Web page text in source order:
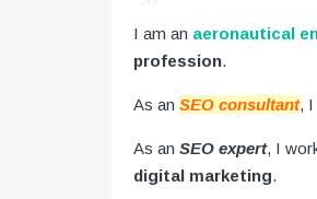
I am an aeronautical
profession.
As an SEO consultant, I
As an SEO expert, I
digital marketing.